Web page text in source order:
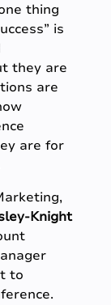
thing
is
they are
are
are for
Knight
to